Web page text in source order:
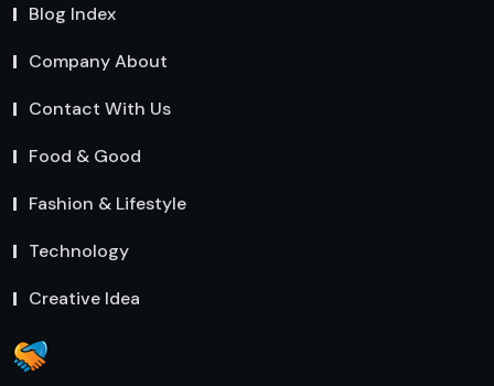
Blog Index
Company About
Contact With Us
Food & Good
Fashion & Lifestyle
Technology
Creative Idea